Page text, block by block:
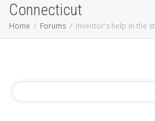
Connecticut
Home Forums Inventor's help in the